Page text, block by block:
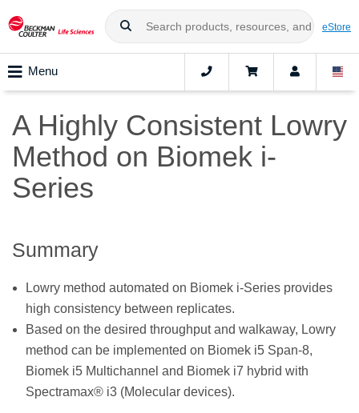
eStore
Menu
A Highly Consistent Lowry
Method on Biomek i-
Series
Summary
Lowry method automated on Biomek i-Series provides
high consistency between replicates.
Based on the desired throughput and walkaway, Lowry
method can be implemented on Biomek i5 Span-8,
Biomek i5 Multichannel and Biomek i7 hybrid with
Spectramax® i3 (Molecular devices).